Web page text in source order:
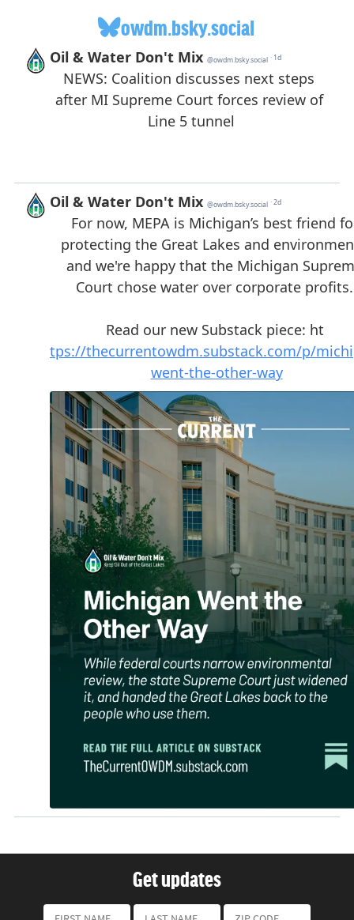
owdm.bsky.social
Get updates